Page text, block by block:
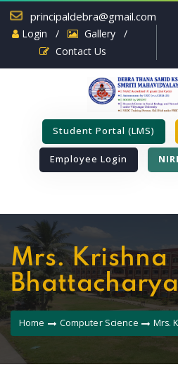
principaldebra@gmail.com
Login / Gallery
/
Contact Us
Student Portal (LMS)
Employee Login
Mrs. Krishna
Bhattacharya
Home Computer Science Mrs.